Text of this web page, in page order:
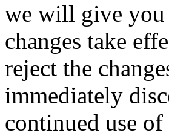
we will give you
changes take
reject the
immediately
continued use